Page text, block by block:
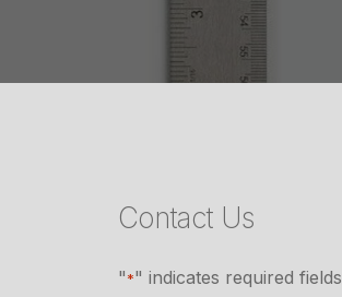
Contact Us
"*" indicates required fields